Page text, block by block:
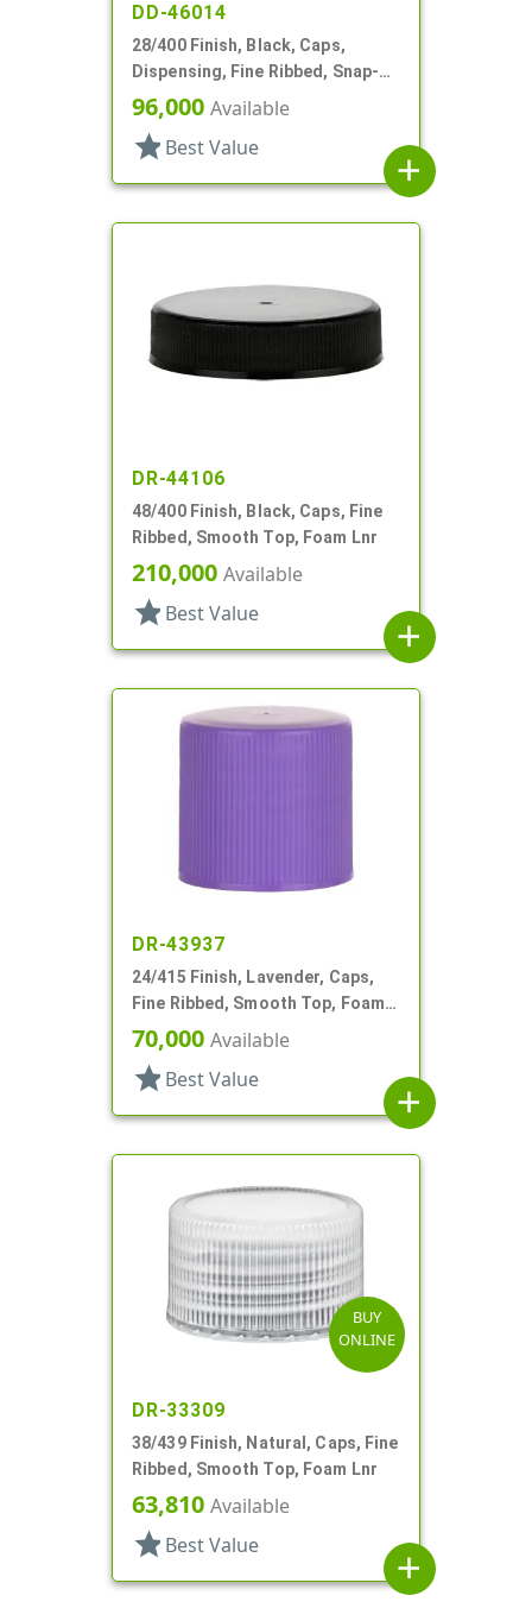
DD-46014
28/400 Finish, Black, Caps,
Dispensing, Fine Ribbed, Snap-
Top, .493" Orf, HS Lnr
96,000 Available
star Best Value
add
DR-44106
48/400 Finish, Black, Caps, Fine
Ribbed, Smooth Top, Foam Lnr
210,000 Available
star Best Value
add
DR-43937
24/415 Finish, Lavender, Caps,
Fine Ribbed, Smooth Top, Foam
Lnr
70,000 Available
star Best Value
add
BUY
ONLINE
DR-33309
38/439 Finish, Natural, Caps, Fine
Ribbed, Smooth Top, Foam Lnr
63,810 Available
star Best Value
add